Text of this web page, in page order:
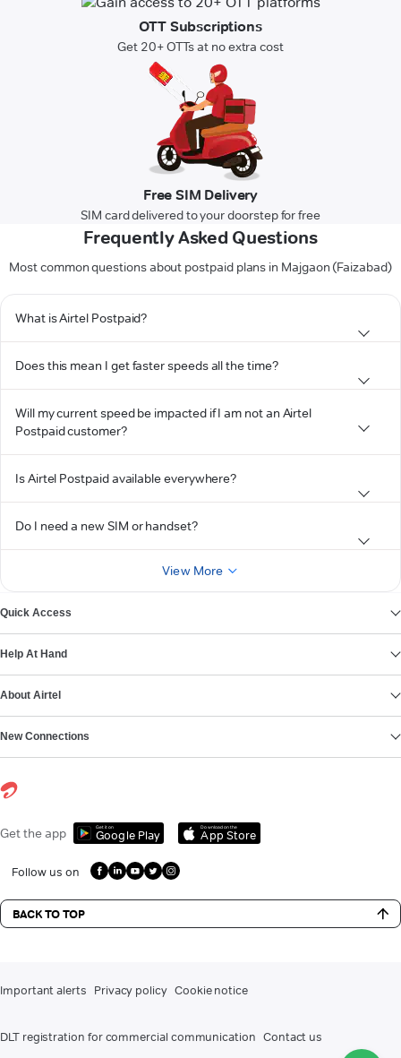
OTT Subscriptions
Get 20+ OTTs at no extra cost
Free SIM Delivery
SIM card delivered to your doorstep for free
Frequently Asked Questions
Most common questions about postpaid plans in Majgaon (Faizabad)
What is Airtel Postpaid?
Does this mean I get faster speeds all the time?
Will my current speed be impacted if I am not an Airtel
Postpaid customer?
Is Airtel Postpaid available everywhere?
Do I need a new SIM or handset?
View More
Quick Access
Help At Hand
About Airtel
New Connections
Get the app Get it on
Google Play
Download on the
App Store
Follow us on
BACK TO TOP
Important alerts Privacy policy Cookie notice
DLT registration for commercial communication Contact us